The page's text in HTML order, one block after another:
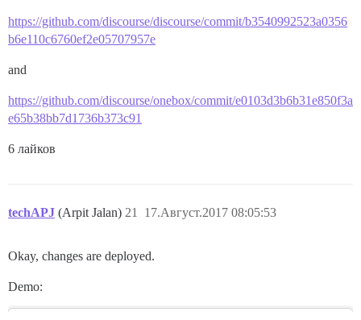
https://github.com/discourse/discourse/commit/b3540992523a0356
b6e110c6760ef2e05707957e
and
https://github.com/discourse/onebox/commit/e0103d3b6b31e850f3a
e65b38bb7d1736b373c91
6 лайков
techAPJ (Arpit Jalan) 17.Август.2017 08:05:53
21
Okay, changes are deployed.
Demo: